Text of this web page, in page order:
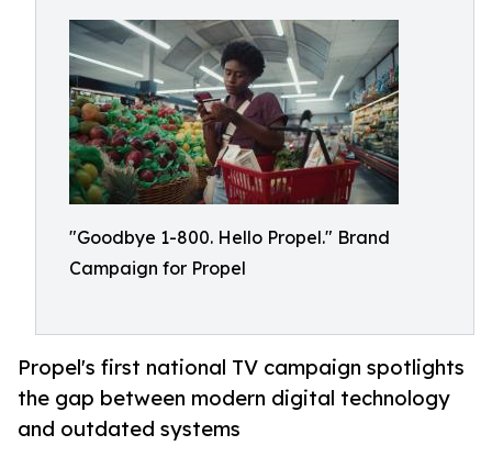
"Goodbye 1-800. Hello Propel." Brand
Campaign for Propel
Propel's first national TV campaign spotlights
the gap between modern digital technology
and outdated systems